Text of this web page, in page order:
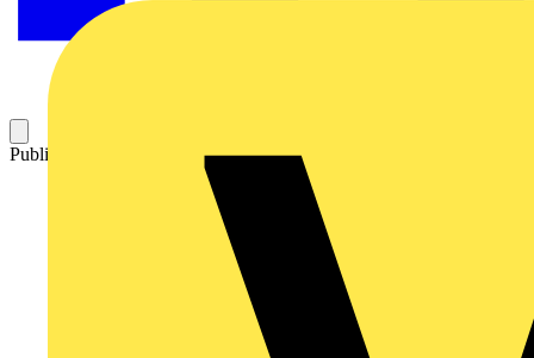
Published: 29 April 2025 Category: News